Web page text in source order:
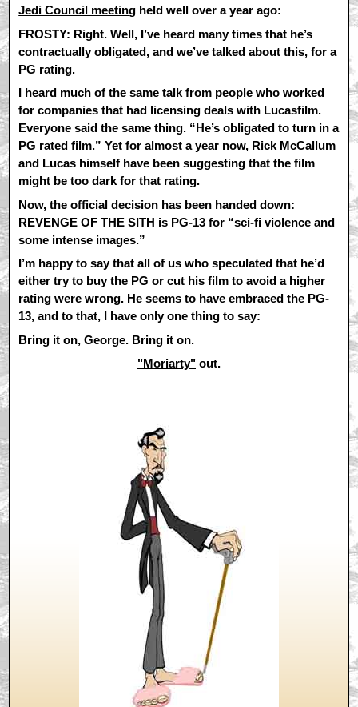
Jedi Council meeting held well over a year ago:
FROSTY: Right. Well, I’ve heard many times that he’s
contractually obligated, and we’ve talked about this, for a
PG rating.
I heard much of the same talk from people who worked
for companies that had licensing deals with Lucasfilm.
Everyone said the same thing. “He’s obligated to turn in a
PG rated film.” Yet for almost a year now, Rick McCallum
and Lucas himself have been suggesting that the film
might be too dark for that rating.
Now, the official decision has been handed down:
REVENGE OF THE SITH is PG-13 for “sci-fi violence and
some intense images.”
I’m happy to say that all of us who speculated that he’d
either try to buy the PG or cut his film to avoid a higher
rating were wrong. He seems to have embraced the PG-
13, and to that, I have only one thing to say:
Bring it on, George. Bring it on.
"Moriarty" out.